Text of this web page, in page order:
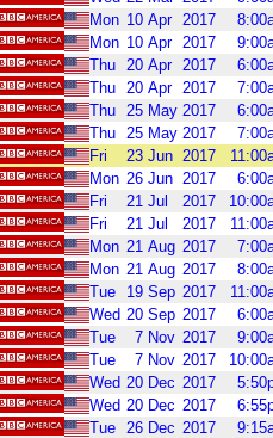
Mon 10 Apr 2017
Mon 10 Apr 2017
Thu 20 Apr 2017
Thu 20 Apr 2017
Thu 25 May 2017
Thu 25 May 2017
Fri 23 Jun 2017
Mon 26 Jun 2017
Fri 21 Jul 2017
Fri 21 Jul 2017
Mon 21 Aug 2017
Mon 21 Aug 2017
Tue 19 Sep 2017
Wed 20 Sep 2017
Tue 7 Nov 2017
Tue 7 Nov 2017
Wed 20 Dec 2017
Wed 20 Dec 2017
Tue 26 Dec 2017